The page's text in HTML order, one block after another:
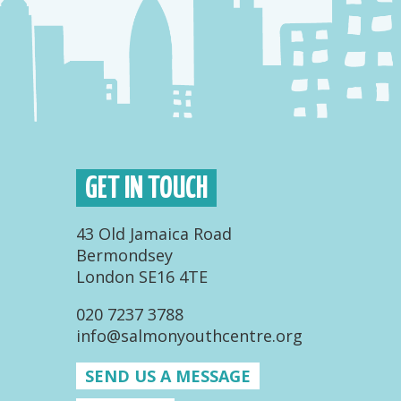
GET IN TOUCH
43 Old Jamaica Road
Bermondsey
London SE16 4TE
020 7237 3788
info@salmonyouthcentre.org
SEND US A MESSAGE